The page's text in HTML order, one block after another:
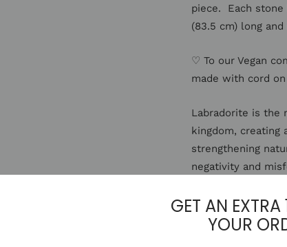
piece. Each
(83.5 cm) long
♡ To our Vegan
made with cord
Labradorite is the
kingdom, creating
strengthening
negativity and
exploration into
facilitating
Citrine's energy
GET AN EXTRA
YOUR